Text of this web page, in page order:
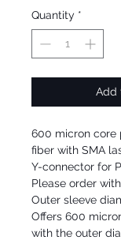
Quantity *
Add
600 micron core
fiber with SMA
Y-connector for
Please order
Outer sleeve
Offers 600
with the outer